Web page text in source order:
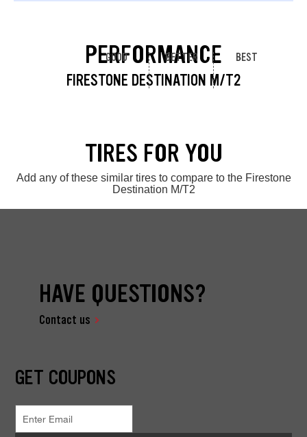
PERFORMANCE
FIRESTONE DESTINATION M/T2
GOOD BETTER BEST
TIRES FOR YOU
Add any of these similar tires to compare to the Firestone
Destination M/T2
HAVE QUESTIONS?
Contact us
GET COUPONS